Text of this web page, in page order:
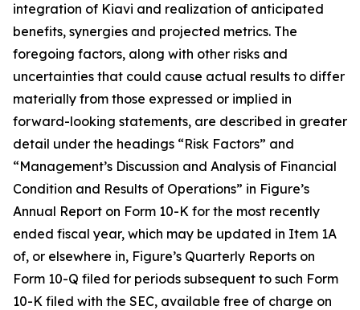
integration of Kiavi and realization of anticipated
benefits, synergies and projected metrics. The
foregoing factors, along with other risks and
uncertainties that could cause actual results to differ
materially from those expressed or implied in
forward-looking statements, are described in greater
detail under the headings “Risk Factors” and
“Management’s Discussion and Analysis of Financial
Condition and Results of Operations” in Figure’s
Annual Report on Form 10-K for the most recently
ended fiscal year, which may be updated in Item 1A
of, or elsewhere in, Figure’s Quarterly Reports on
Form 10-Q filed for periods subsequent to such Form
10-K filed with the SEC, available free of charge on